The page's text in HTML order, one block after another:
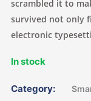
scrambled it to
survived not only
electronic
In stock
Category: